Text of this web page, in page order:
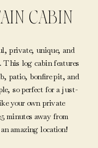
CABIN
private, unique, and
This log cabin features
patio, bonfire pit, and
so perfect for a just-
your own private
minutes away from
amazing location!